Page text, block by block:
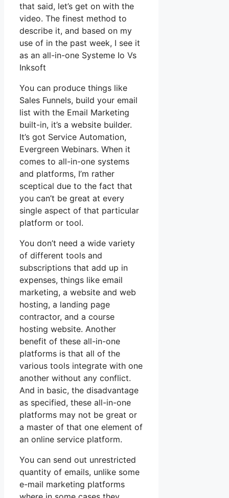
that said, let’s get on with the
video. The finest method to
describe it, and based on my
use of in the past week, I see it
as an all-in-one Systeme Io Vs
Inksoft
You can produce things like
Sales Funnels, build your email
list with the Email Marketing
built-in, it’s a website builder.
It’s got Service Automation,
Evergreen Webinars. When it
comes to all-in-one systems
and platforms, I’m rather
sceptical due to the fact that
you can’t be great at every
single aspect of that particular
platform or tool.
You don’t need a wide variety
of different tools and
subscriptions that add up in
expenses, things like email
marketing, a website and web
hosting, a landing page
contractor, and a course
hosting website. Another
benefit of these all-in-one
platforms is that all of the
various tools integrate with one
another without any conflict.
And in basic, the disadvantage
as specified, these all-in-one
platforms may not be great or
a master of that one element of
an online service platform.
You can send out unrestricted
quantity of emails, unlike some
e-mail marketing platforms